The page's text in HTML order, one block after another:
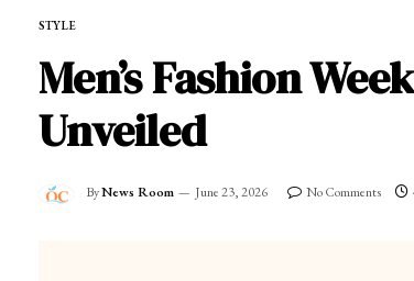
STYLE
Men’s Fashion
Unveiled
ByNews Room June 23, 2026 No Comments